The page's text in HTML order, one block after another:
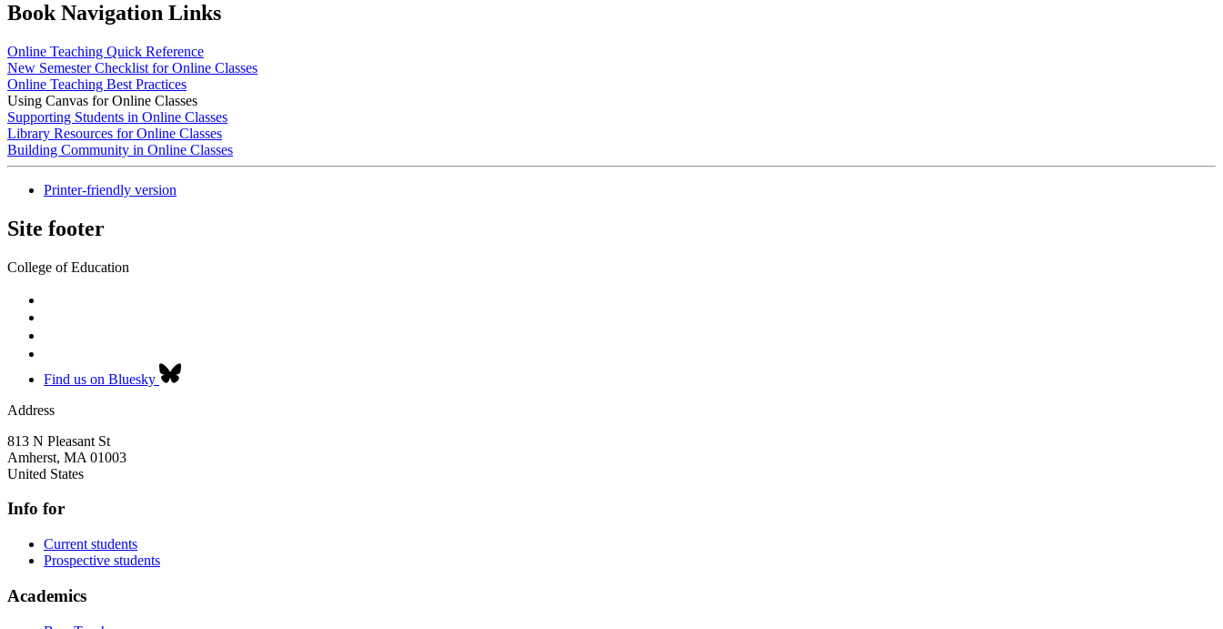
Book Navigation Links
Online Teaching Quick Reference
New Semester Checklist for Online Classes
Online Teaching Best Practices
Using Canvas for Online Classes
Supporting Students in Online Classes
Library Resources for Online Classes
Building Community in Online Classes
Printer-friendly version
Site footer
College of Education
Find us on Bluesky
Address
813 N Pleasant St
Amherst, MA 01003
United States
Info for
Current students
Prospective students
Academics